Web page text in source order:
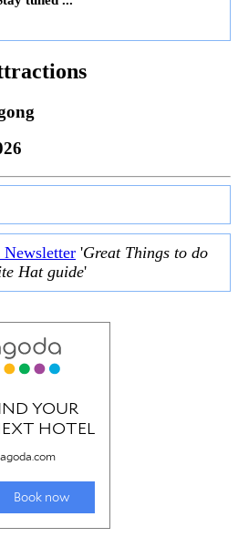
Newsletter 'Great Things to do
Hat guide'